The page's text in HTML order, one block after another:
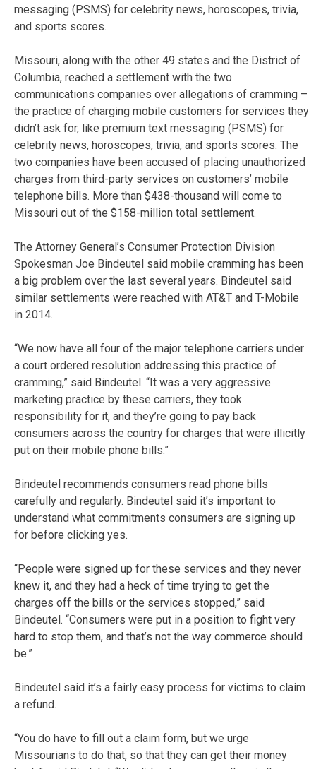
messaging (PSMS) for celebrity news, horoscopes, trivia,
and sports scores.
Missouri, along with the other 49 states and the District of
Columbia, reached a settlement with the two
communications companies over allegations of cramming –
the practice of charging mobile customers for services they
didn’t ask for, like premium text messaging (PSMS) for
celebrity news, horoscopes, trivia, and sports scores. The
two companies have been accused of placing unauthorized
charges from third-party services on customers’ mobile
telephone bills. More than $438-thousand will come to
Missouri out of the $158-million total settlement.
The Attorney General’s Consumer Protection Division
Spokesman Joe Bindeutel said mobile cramming has been
a big problem over the last several years. Bindeutel said
similar settlements were reached with AT&T and T-Mobile
in 2014.
“We now have all four of the major telephone carriers under
a court ordered resolution addressing this practice of
cramming,” said Bindeutel. “It was a very aggressive
marketing practice by these carriers, they took
responsibility for it, and they’re going to pay back
consumers across the country for charges that were illicitly
put on their mobile phone bills.”
Bindeutel recommends consumers read phone bills
carefully and regularly. Bindeutel said it’s important to
understand what commitments consumers are signing up
for before clicking yes.
“People were signed up for these services and they never
knew it, and they had a heck of time trying to get the
charges off the bills or the services stopped,” said
Bindeutel. “Consumers were put in a position to fight very
hard to stop them, and that’s not the way commerce should
be.”
Bindeutel said it’s a fairly easy process for victims to claim
a refund.
“You do have to fill out a claim form, but we urge
Missourians to do that, so that they can get their money